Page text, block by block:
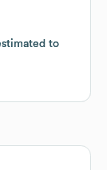
to
to